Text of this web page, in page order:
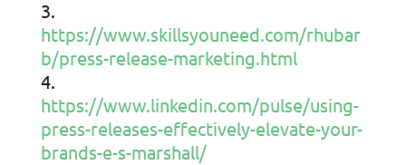
https://www.skillsyouneed.com/rhubar
b/press-release-marketing.html
https://www.linkedin.com/pulse/using-
press-releases-effectively-elevate-your-
brands-e-s-marshall/